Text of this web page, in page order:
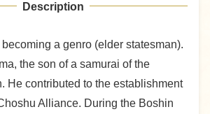
Description
a genro (elder statesman).
the son of a samurai of the
He contributed to the establishment
Alliance. During the Boshin